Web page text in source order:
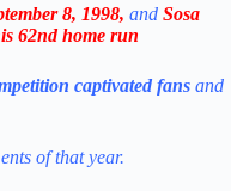
8, 1998, and Sosa
62nd home run
captivated fans and
of that year.